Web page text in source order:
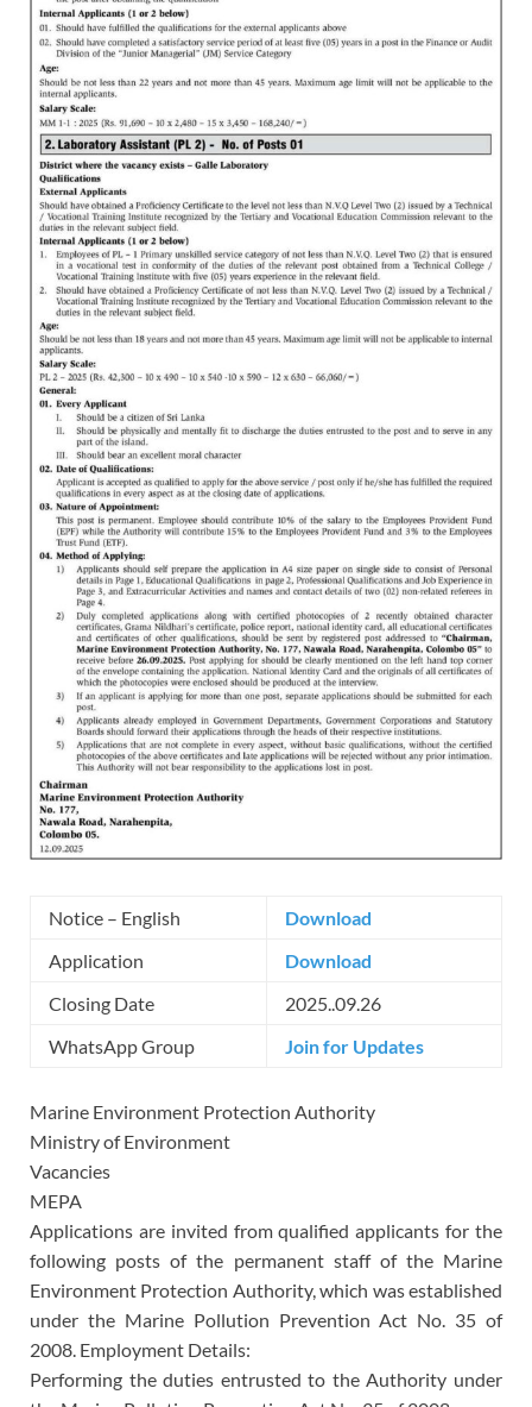
Notice – English
Download
Application
Download
Closing Date
2025..09.26
WhatsApp Group
Join for Updates
Marine Environment Protection Authority
Ministry of Environment
Vacancies
MEPA
Applications are invited from qualified applicants for the
following posts of the permanent staff of the Marine
Environment Protection Authority, which was established
under the Marine Pollution Prevention Act No. 35 of
2008. Employment Details:
Performing the duties entrusted to the Authority under